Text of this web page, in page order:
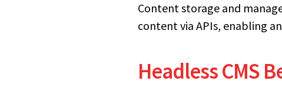
Content storage and
content via APIs, enabling
Headless CMS